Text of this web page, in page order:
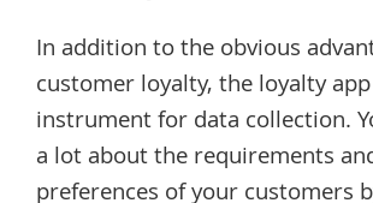
In addition to the obvious
customer loyalty, the loyalty
instrument for data collection.
a lot about the requirements
preferences of your customers